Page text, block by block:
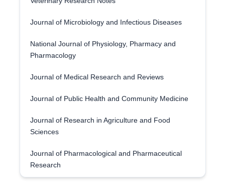
Journal of Microbiology and Infectious Diseases
National Journal of Physiology, Pharmacy and
Pharmacology
Journal of Medical Research and Reviews
Journal of Public Health and Community Medicine
Journal of Research in Agriculture and Food
Sciences
Journal of Pharmacological and Pharmaceutical
Research